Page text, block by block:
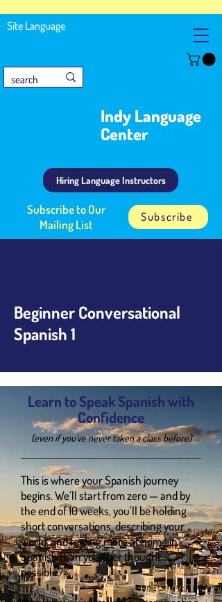
Site Language
Indy Language
Center
Hiring Language Instructors
Subscribe to Our
Mailing List
Subscribe
Beginner Conversational
Spanish 1
Learn to Speak Spanish with
Confidence
(even if you’ve never taken a class before)
This is where your Spanish journey
begins. We’ll start from zero — and by
the end of 10 weeks, you’ll be holding
short conversations, describing your
world, and feeling more at home in
Spanish than you ever thought
possible.